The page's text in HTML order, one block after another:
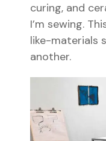
curing, and
I’m sewing.
like-materials
another.